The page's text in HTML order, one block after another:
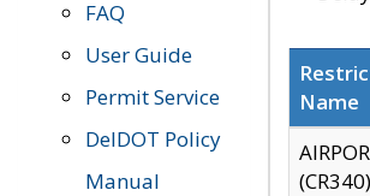
FAQ
User Guide
Permit Service
DelDOT Policy
Manual
Name
(CR340)